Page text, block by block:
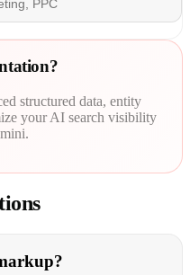
structured data, entity
your AI search visibility